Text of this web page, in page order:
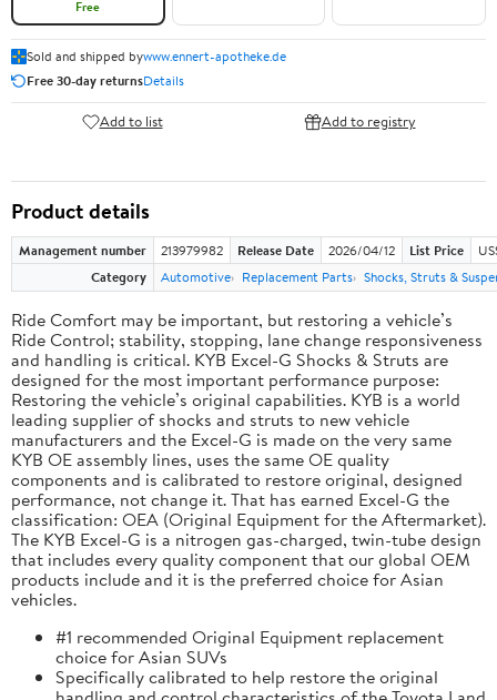
Free
Sold and shipped bywww.ennert-apotheke.de
Free 30-day returnsDetails
Add to list Add to registry
Product details
Management number 213979982 Release Date 2026/04/12 List Price
Category
Automotive Replacement Parts Shocks, Struts &
Ride Comfort may be important, but restoring a vehicle’s
Ride Control; stability, stopping, lane change responsiveness
and handling is critical. KYB Excel-G Shocks & Struts are
designed for the most important performance purpose:
Restoring the vehicle’s original capabilities. KYB is a world
leading supplier of shocks and struts to new vehicle
manufacturers and the Excel-G is made on the very same
KYB OE assembly lines, uses the same OE quality
components and is calibrated to restore original, designed
performance, not change it. That has earned Excel-G the
classification: OEA (Original Equipment for the Aftermarket).
The KYB Excel-G is a nitrogen gas-charged, twin-tube design
that includes every quality component that our global OEM
products include and it is the preferred choice for Asian
vehicles.
#1 recommended Original Equipment replacement
choice for Asian SUVs
Specifically calibrated to help restore the original